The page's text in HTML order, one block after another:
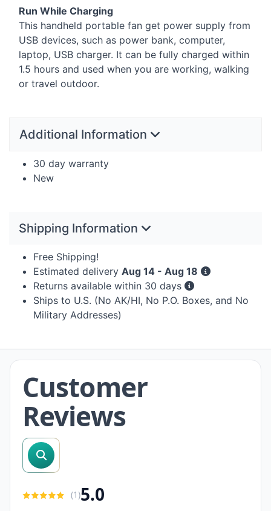
Run While Charging
This handheld portable fan get power supply from
USB devices, such as power bank, computer,
laptop, USB charger. It can be fully charged within
1.5 hours and used when you are working, walking
or travel outdoor.
Additional Information
30 day warranty
New
Shipping Information
Free Shipping!
Estimated delivery Aug 14 - Aug 18
Returns available within 30 days
Ships to U.S. (No AK/HI, No P.O. Boxes, and No
Military Addresses)
Customer
Reviews
search reviews
(1)5.0